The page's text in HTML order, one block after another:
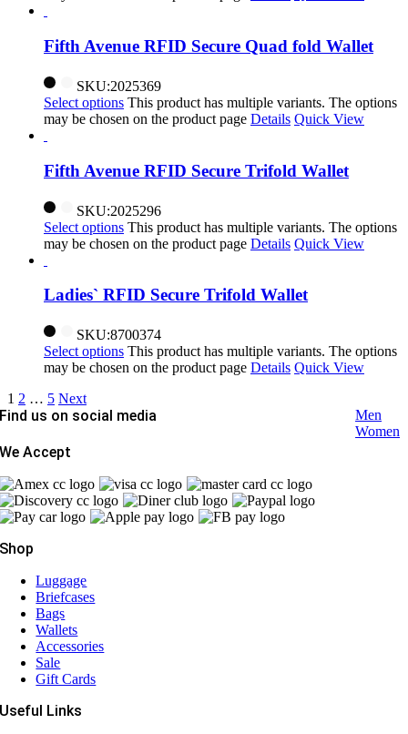
Fifth Avenue RFID Secure Quad fold Wallet
SKU:2025369
Select options This product has multiple variants. The options
may be chosen on the product page Details Quick View
Fifth Avenue RFID Secure Trifold Wallet
SKU:2025296
Select options This product has multiple variants. The options
may be chosen on the product page Details Quick View
Ladies` RFID Secure Trifold Wallet
SKU:8700374
Select options This product has multiple variants. The options
may be chosen on the product page Details Quick View
1 2 … 5 Next
Men
Women
Find us on social media
We Accept
Shop
Luggage
Briefcases
Bags
Wallets
Accessories
Sale
Gift Cards
Useful Links